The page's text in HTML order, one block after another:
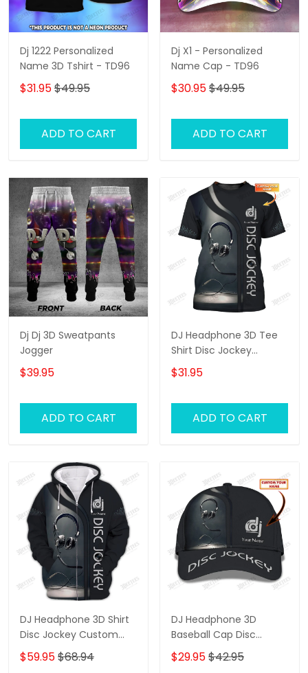
Dj 1222 Personalized
Name 3D Tshirt - TD96
$31.95$49.95
ADD TO CART
Dj X1 - Personalized
Name Cap - TD96
$30.95$49.95
ADD TO CART
Dj Dj 3D Sweatpants
Jogger
$39.95
ADD TO CART
DJ Headphone 3D Tee
Shirt Disc Jockey
Custom T Shirt Gift For
DJ
$31.95
ADD TO CART
DJ Headphone 3D Shirt
Disc Jockey Custom
Zipper Hoodie Gift For
DJ
$59.95$68.94
DJ Headphone 3D
Baseball Cap Disc
Jockey Custom Classic
Cap Gift For DJ
$29.95$42.95